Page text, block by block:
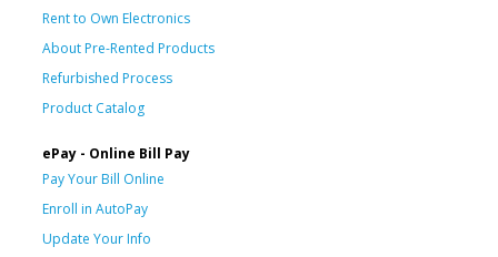
Rent to Own Electronics
About Pre-Rented Products
Refurbished Process
Product Catalog
ePay - Online Bill Pay
Pay Your Bill Online
Enroll in AutoPay
Update Your Info